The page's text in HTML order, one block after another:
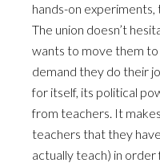
hands-on
The union doesn’t
wants to move them
demand they do their
for itself, its political
from teachers. It
teachers that they
actually teach) in